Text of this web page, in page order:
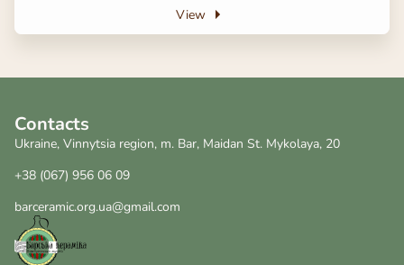
View
Contacts
Ukraine, Vinnytsia region, m. Bar, Maidan St. Mykolaya, 20
+38 (067) 956 06 09
barceramic.org.ua@gmail.com